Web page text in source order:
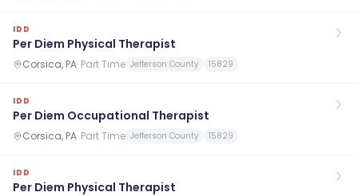
IDD
Per Diem Physical Therapist
Corsica, PA· Part Time Jefferson County 15829
IDD
Per Diem Occupational Therapist
Corsica, PA· Part Time Jefferson County 15829
IDD
Per Diem Physical Therapist